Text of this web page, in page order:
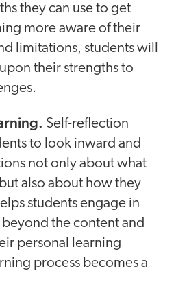
they can use to get
more aware of their
limitations, students will
their strengths to
Self-reflection
to look inward and
not only about what
also about how they
students engage in
the content and
personal learning
process becomes a